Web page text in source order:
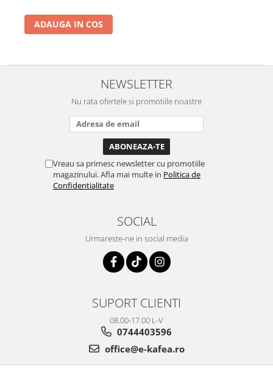
ADAUGA IN COS
NEWSLETTER
Nu rata ofertele si promotiile noastre
Vreau sa primesc newsletter cu promotiile
magazinului. Afla mai multe in Politica de
Confidentialitate
SOCIAL
Urmareste-ne in social media
SUPORT CLIENTI
08.00-17.00 L-V
0744403596
office@e-kafea.ro